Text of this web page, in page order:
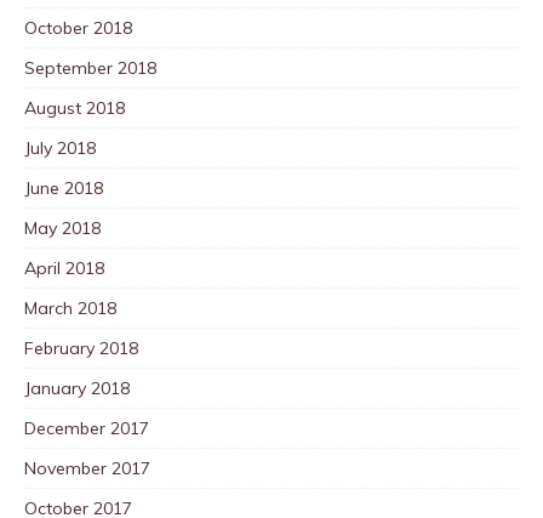
October 2018
September 2018
August 2018
July 2018
June 2018
May 2018
April 2018
March 2018
February 2018
January 2018
December 2017
November 2017
October 2017